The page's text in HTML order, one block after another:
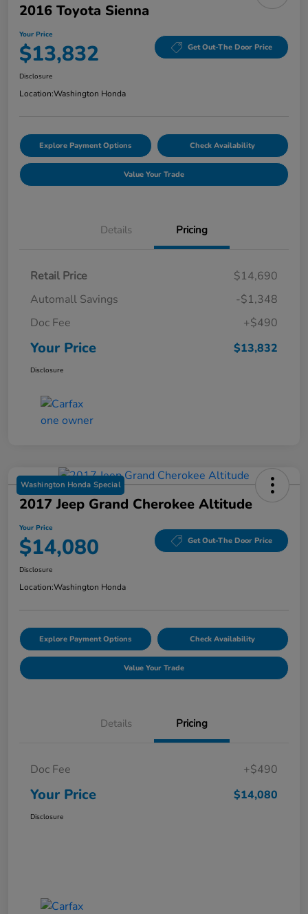
2016 Toyota Sienna
Your Price
$13,832 Get Out-The Door Price
Disclosure
Location:Washington Honda
Explore Payment Options Check Availability
Value Your Trade
Details Pricing
Retail Price
$14,690
Automall Savings
-$1,348
Doc Fee
+$490
Your Price $13,832
Disclosure
Washington Honda Special
2017 Jeep Grand Cherokee Altitude
Your Price
$14,080 Get Out-The Door Price
Disclosure
Location:Washington Honda
Explore Payment Options Check Availability
Value Your Trade
Details Pricing
Doc Fee +$490
Your Price $14,080
Disclosure